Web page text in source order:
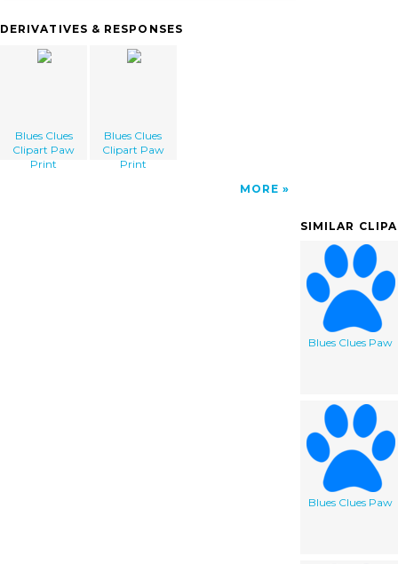
</a>
DERIVATIVES & RESPONSES
Blues Clues
Clipart Paw
Print
Blues Clues
Clipart Paw
Print
MORE
SIMILAR
Blues Clues Paw
Blues Clues Paw